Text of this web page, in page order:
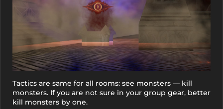
Tactics are same for all rooms: see monsters — kill
monsters. If you are not sure in your group gear, better
kill monsters by one.